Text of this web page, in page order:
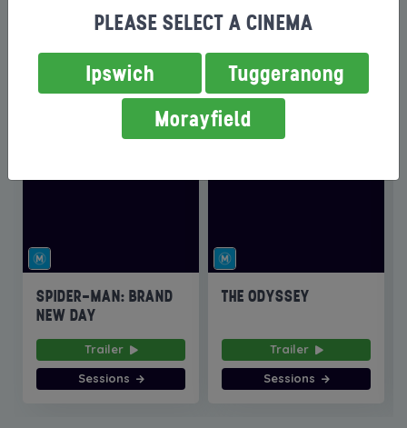
SPIDER-MAN: BRAND
NEW DAY
Trailer
Sessions
THE ODYSSEY
Trailer
Sessions
PLEASE SELECT A CINEMA
Ipswich
Tuggeranong
Morayfield